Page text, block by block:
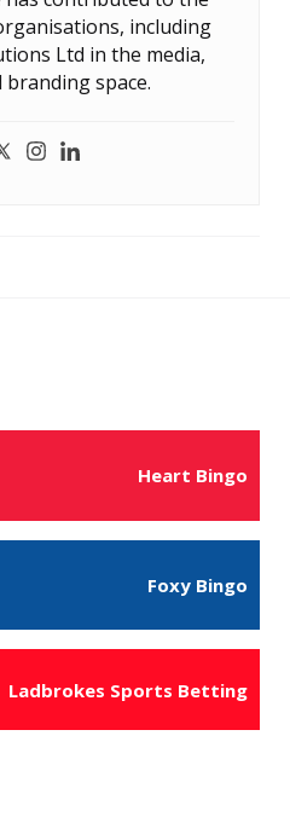
including
Ltd in the media,
branding space.
Heart Bingo
Foxy Bingo
Ladbrokes Sports Betting